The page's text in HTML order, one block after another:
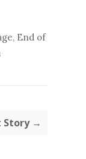
, End of
Story →